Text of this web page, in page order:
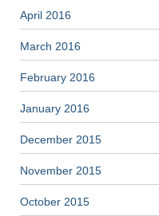
April 2016
March 2016
February 2016
January 2016
December 2015
November 2015
October 2015